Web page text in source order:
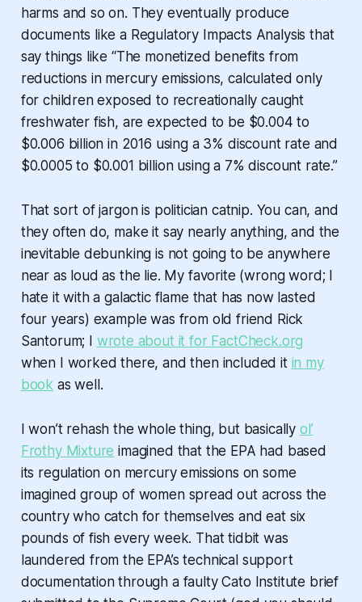
harms and so on. They eventually produce
documents like a Regulatory Impacts Analysis that
say things like “The monetized benefits from
reductions in mercury emissions, calculated only
for children exposed to recreationally caught
freshwater fish, are expected to be $0.004 to
$0.006 billion in 2016 using a 3% discount rate and
$0.0005 to $0.001 billion using a 7% discount rate.”
That sort of jargon is politician catnip. You can, and
they often do, make it say nearly anything, and the
inevitable debunking is not going to be anywhere
near as loud as the lie. My favorite (wrong word; I
hate it with a galactic flame that has now lasted
four years) example was from old friend Rick
Santorum; I wrote about it for FactCheck.org
when I worked there, and then included it in my
book as well.
I won’t rehash the whole thing, but basically ol’
Frothy Mixture imagined that the EPA had based
its regulation on mercury emissions on some
imagined group of women spread out across the
country who catch for themselves and eat six
pounds of fish every week. That tidbit was
laundered from the EPA’s technical support
documentation through a faulty Cato Institute brief